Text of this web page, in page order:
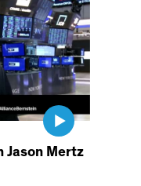
Jason Mertz